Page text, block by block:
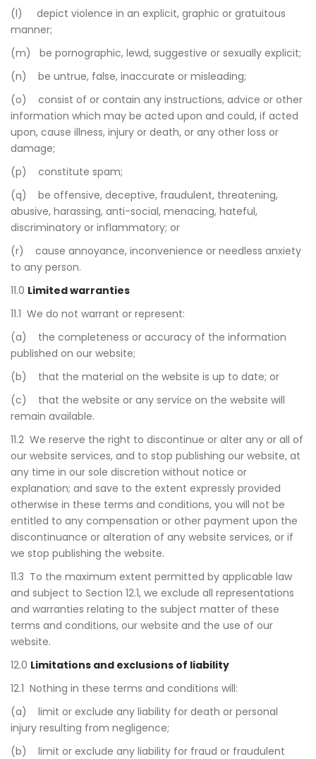
(l) depict violence in an explicit, graphic or gratuitous
manner;
(m) be pornographic, lewd, suggestive or sexually explicit;
(n) be untrue, false, inaccurate or misleading;
(o) consist of or contain any instructions, advice or other
information which may be acted upon and could, if acted
upon, cause illness, injury or death, or any other loss or
damage;
(p) constitute spam;
(q) be offensive, deceptive, fraudulent, threatening,
abusive, harassing, anti-social, menacing, hateful,
discriminatory or inflammatory; or
(r) cause annoyance, inconvenience or needless anxiety
to any person.
11.0 Limited warranties
11.1 We do not warrant or represent:
(a) the completeness or accuracy of the information
published on our website;
(b) that the material on the website is up to date; or
(c) that the website or any service on the website will
remain available.
11.2 We reserve the right to discontinue or alter any or all of
our website services, and to stop publishing our website, at
any time in our sole discretion without notice or
explanation; and save to the extent expressly provided
otherwise in these terms and conditions, you will not be
entitled to any compensation or other payment upon the
discontinuance or alteration of any website services, or if
we stop publishing the website.
11.3 To the maximum extent permitted by applicable law
and subject to Section 12.1, we exclude all representations
and warranties relating to the subject matter of these
terms and conditions, our website and the use of our
website.
12.0 Limitations and exclusions of liability
12.1 Nothing in these terms and conditions will:
(a) limit or exclude any liability for death or personal
injury resulting from negligence;
(b) limit or exclude any liability for fraud or fraudulent